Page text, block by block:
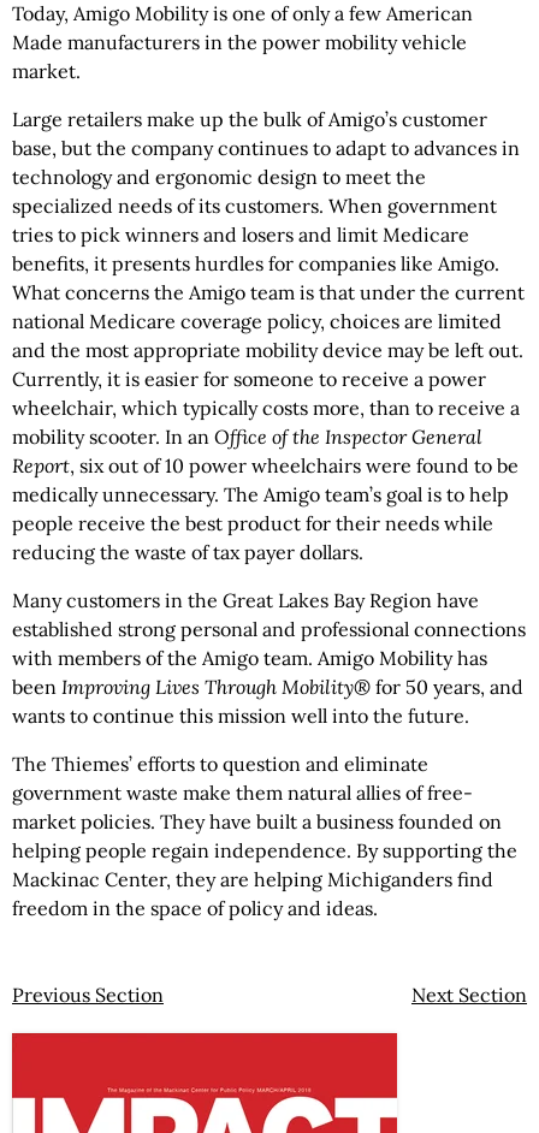
Today, Amigo Mobility is one of only a few American
Made manufacturers in the power mobility vehicle
market.
Large retailers make up the bulk of Amigo’s customer
base, but the company continues to adapt to advances in
technology and ergonomic design to meet the
specialized needs of its customers. When government
tries to pick winners and losers and limit Medicare
benefits, it presents hurdles for companies like Amigo.
What concerns the Amigo team is that under the current
national Medicare coverage policy, choices are limited
and the most appropriate mobility device may be left out.
Currently, it is easier for someone to receive a power
wheelchair, which typically costs more, than to receive a
mobility scooter. In an Office of the Inspector General
Report, six out of 10 power wheelchairs were found to be
medically unnecessary. The Amigo team’s goal is to help
people receive the best product for their needs while
reducing the waste of tax payer dollars.
Many customers in the Great Lakes Bay Region have
established strong personal and professional connections
with members of the Amigo team. Amigo Mobility has
been Improving Lives Through Mobility® for 50 years, and
wants to continue this mission well into the future.
The Thiemes’ efforts to question and eliminate
government waste make them natural allies of free-
market policies. They have built a business founded on
helping people regain independence. By supporting the
Mackinac Center, they are helping Michiganders find
freedom in the space of policy and ideas.
Previous Section Next Section